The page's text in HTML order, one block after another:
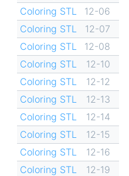
Coloring STL
12-06
Coloring STL
12-07
Coloring STL
12-08
Coloring STL
12-10
Coloring STL
12-12
Coloring STL
12-13
Coloring STL
12-14
Coloring STL
12-15
Coloring STL
12-16
Coloring STL
12-19